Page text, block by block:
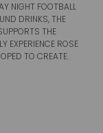
NIGHT FOOTBALL
DRINKS, THE
THE
EXPERIENCE ROSE
TO CREATE.